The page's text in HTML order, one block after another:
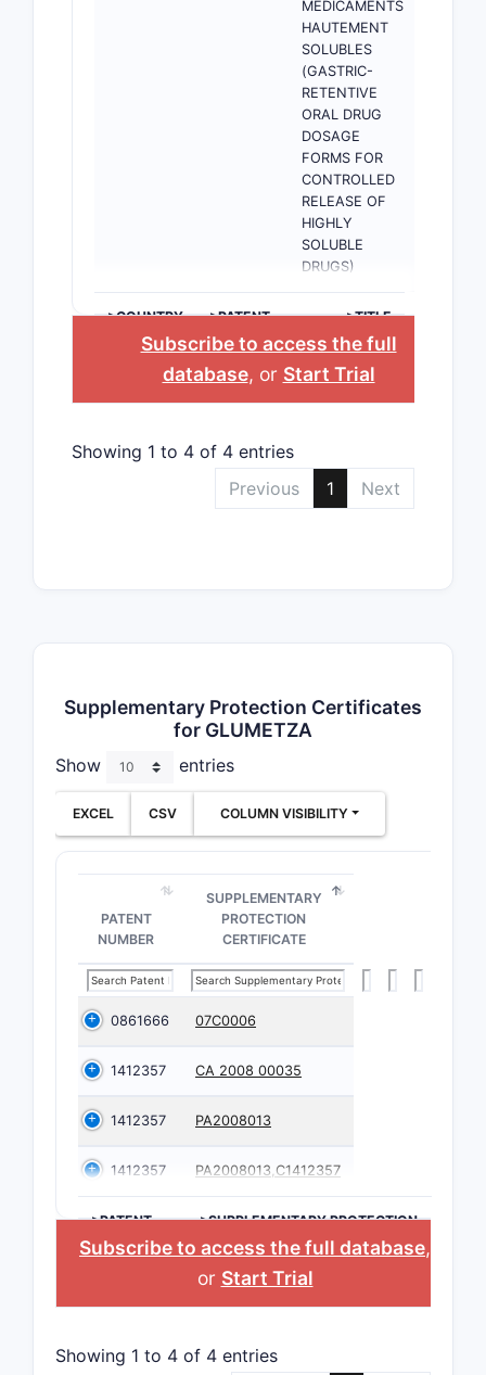
MEDICAMENTS
HAUTEMENT
SOLUBLES
(GASTRIC-
RETENTIVE
ORAL DRUG
DOSAGE
FORMS FOR
CONTROLLED
RELEASE OF
HIGHLY
SOLUBLE
DRUGS)
>COUNTRY
>PATENT
NUMBER
>TITLE
Subscribe to access the full
database, or Start Trial
Showing 1 to 4 of 4 entries
Previous
1 Next
Supplementary Protection Certificates
for GLUMETZA
Show entries
EXCEL CSV COLUMN VISIBILITY
PATENT
NUMBER
SUPPLEMENTARY
PROTECTION
CERTIFICATE
0861666 07C0006
1412357 CA 2008 00035
1412357 PA2008013
1412357 PA2008013,C1412357
>PATENT
NUMBER
>SUPPLEMENTARY PROTECTION
CERTIFICATE
Subscribe to access the full database,
or Start Trial
Showing 1 to 4 of 4 entries